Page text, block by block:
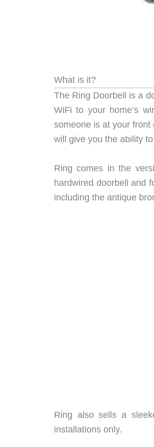
What is it?
The Ring Doorbell is a
WiFi to your home’s
someone is at your front
will give you the ability
Ring comes in the
hardwired doorbell and
including the antique
Ring also sells a
installations only.